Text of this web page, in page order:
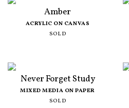
Amber
ACRYLIC ON CANVAS
SOLD
Never Forget Study
MIXED MEDIA ON PAPER
SOLD